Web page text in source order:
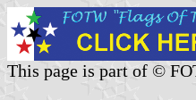
This page is part of ©